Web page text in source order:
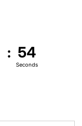
: 53
Seconds